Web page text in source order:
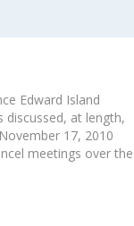
Edward Island
discussed, at length,
17, 2010
meetings over the